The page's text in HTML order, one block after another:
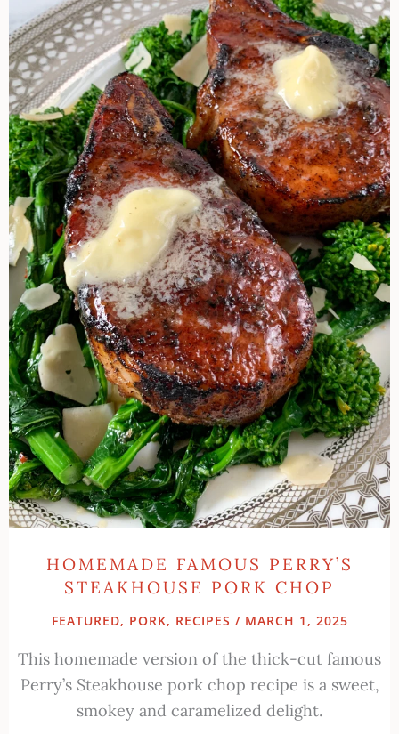
HOMEMADE FAMOUS PERRY’S
STEAKHOUSE PORK CHOP
FEATURED, PORK, RECIPES / MARCH 1, 2025
This homemade version of the thick-cut famous
Perry’s Steakhouse pork chop recipe is a sweet,
smokey and caramelized delight.
Perry’s
Steakhouse
Pork
Chop